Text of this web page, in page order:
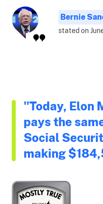
Bernie
stated on
"Today, Elon
pays the
Social
making